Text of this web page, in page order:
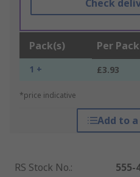
Check
Pack(s) Per Pack
1 + £3.93
*price indicative
Add to
RS Stock No.:
555-